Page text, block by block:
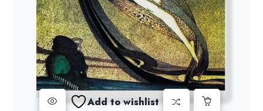
Add to wishlist